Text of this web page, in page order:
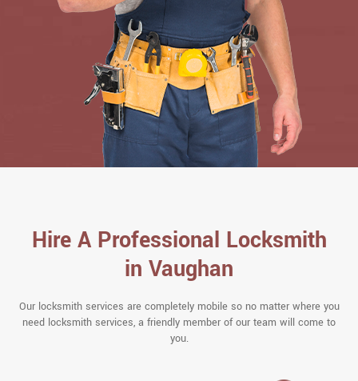
Hire A Professional Locksmith
in Vaughan
Our locksmith services are completely mobile so no matter where you
need locksmith services, a friendly member of our team will come to
you.